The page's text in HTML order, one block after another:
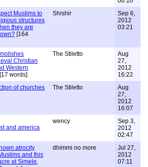
Muslims to
structures
they are
[164
Shishir
Sep 6,
2012
03:21
Christian
Western
[17 words]
The Stiletto
Aug
27,
2012
16:22
of churches
The Stiletto
Aug
27,
2012
16:07
and america
wency
Sep 3,
2012
02:47
atrocity
and this
at Simele,
dhimmi no more
Jul 27,
2012
07:11